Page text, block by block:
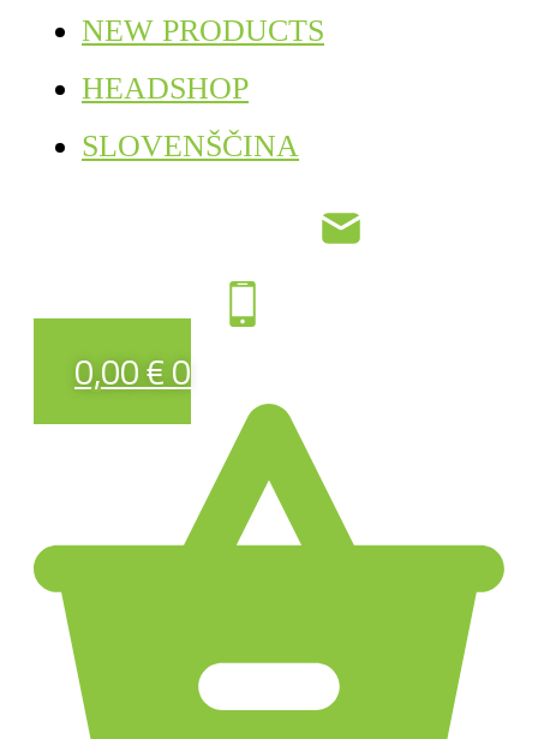
NEW PRODUCTS
HEADSHOP
SLOVENŠČINA
0,00€0